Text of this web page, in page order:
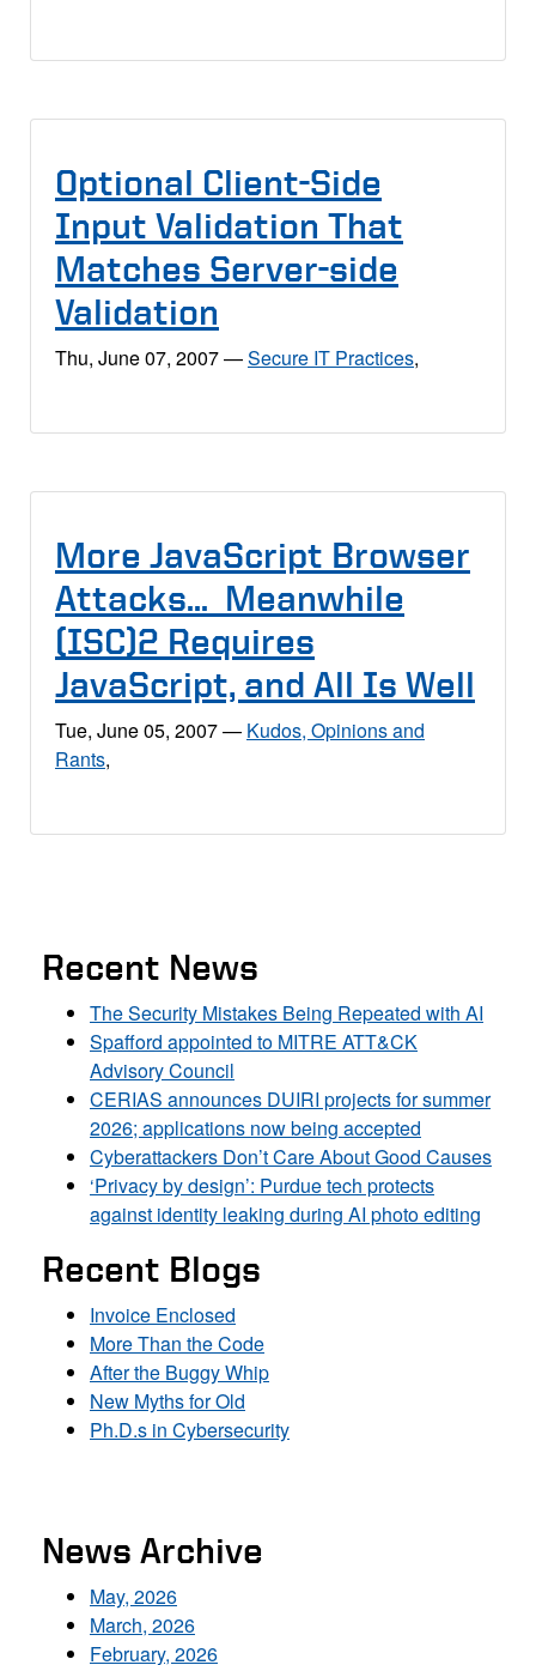
Optional Client-Side
Input Validation That
Matches Server-side
Validation
Thu, June 07, 2007—Secure IT Practices,
More JavaScript Browser
Attacks… Meanwhile
(ISC)2 Requires
JavaScript, and All Is Well
Tue, June 05, 2007— Kudos, Opinions and
Rants,
Recent News
The Security Mistakes Being Repeated with AI
Spafford appointed to MITRE ATT&CK
Advisory Council
CERIAS announces DUIRI projects for summer
2026; applications now being accepted
Cyberattackers Don’t Care About Good Causes
‘Privacy by design’: Purdue tech protects
against identity leaking during AI photo editing
Recent Blogs
Invoice Enclosed
More Than the Code
After the Buggy Whip
New Myths for Old
Ph.D.s in Cybersecurity
News Archive
May, 2026
March, 2026
February, 2026